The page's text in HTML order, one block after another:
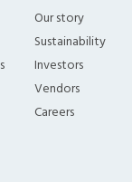
Our story
Sustainability
Investors
Vendors
Careers